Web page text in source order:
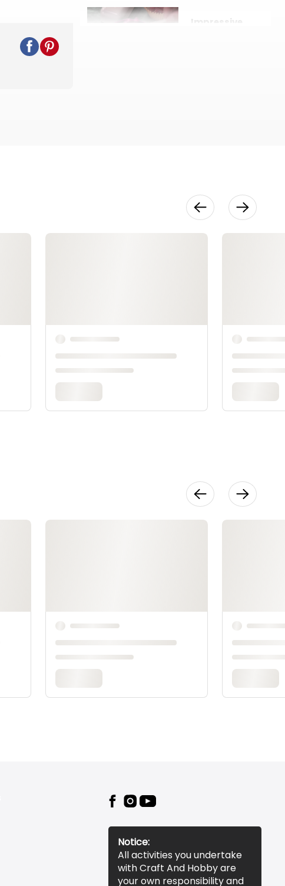
Impressive
Notice:
All activities you undertake
with Craft And Hobby are
your own responsibility and